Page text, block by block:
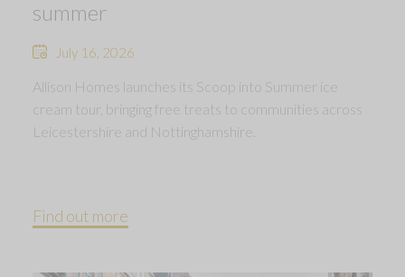
summer
July 16, 2026
Allison Homes launches its Scoop into Summer ice
cream tour, bringing free treats to communities across
Leicestershire and Nottinghamshire.
Find out more